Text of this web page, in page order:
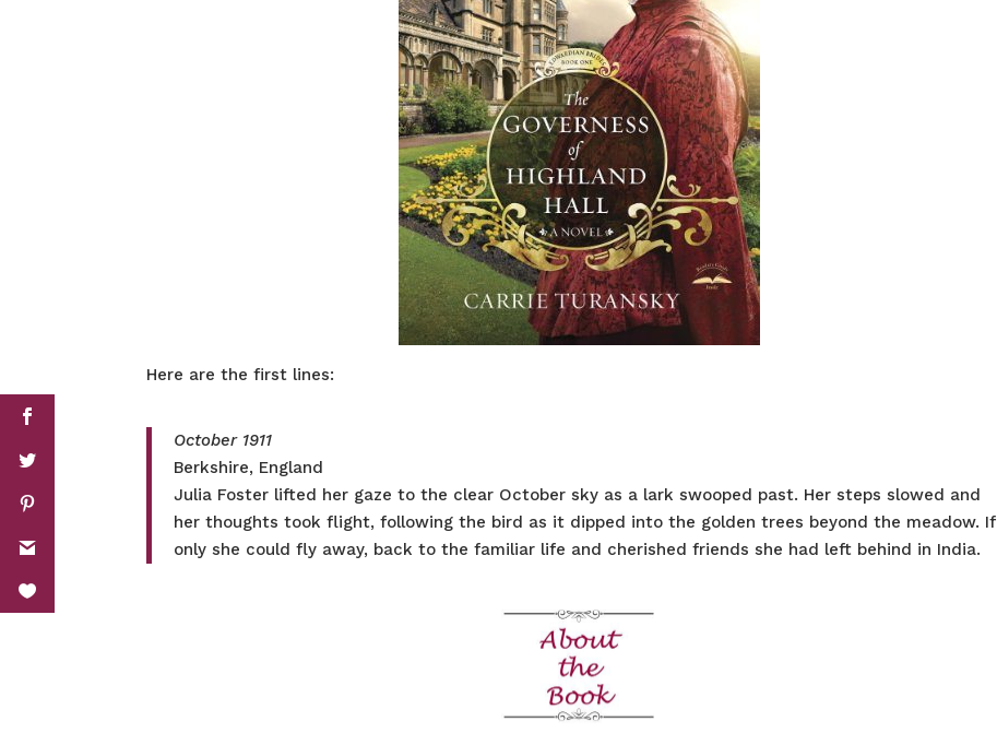
Here are the first lines:
October 1911
Berkshire, England
Julia Foster lifted her gaze to the clear October sky as a lark swooped past. Her steps slowed and
her thoughts took flight, following the bird as it dipped into the golden trees beyond the meadow. If
only she could fly away, back to the familiar life and cherished friends she had left behind in India.